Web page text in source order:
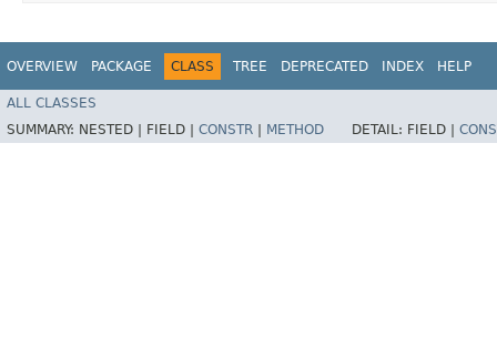
OVERVIEW PACKAGE CLASS TREE DEPRECATED INDEX HELP
ALL CLASSES
SUMMARY: NESTED | FIELD | CONSTR METHOD DETAIL: FIELD |